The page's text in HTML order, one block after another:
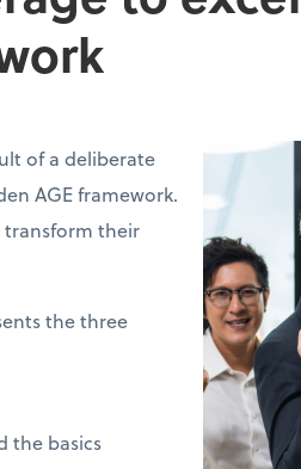
of a deliberate
AGE framework.
transform their
the three
the basics